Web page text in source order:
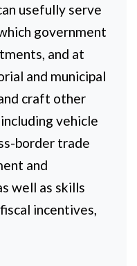
usefully serve
government
and at
and municipal
craft other
vehicle
border trade
and
well as skills
incentives,